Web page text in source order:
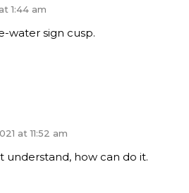
1:44 am
water sign cusp.
at 11:52 am
understand, how can do it.